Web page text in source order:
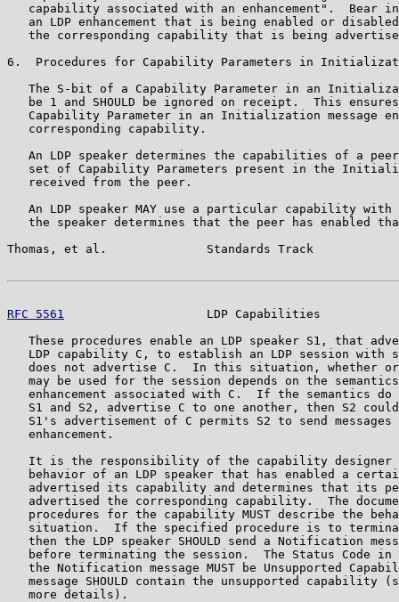
capability associated with an enhancement".  Bear
an LDP enhancement that is being enabled or
the corresponding capability that is being
6.  Procedures for Capability Parameters in
The S-bit of a Capability Parameter in an
be 1 and SHOULD be ignored on receipt.  This
Capability Parameter in an Initialization message
   corresponding capability.
An LDP speaker determines the capabilities of a
set of Capability Parameters present in the
   received from the peer.
An LDP speaker MAY use a particular capability with
the speaker determines that the peer has enabled
Thomas, et al.              Standards Track
RFC 5561
LDP Capabilities
These procedures enable an LDP speaker S1, that
LDP capability C, to establish an LDP session with
does not advertise C.  In this situation, whether
may be used for the session depends on the
enhancement associated with C.  If the semantics do
S1 and S2, advertise C to one another, then S2
S1's advertisement of C permits S2 to send messages
   enhancement.
It is the responsibility of the capability designer
behavior of an LDP speaker that has enabled a
advertised its capability and determines that its
advertised the corresponding capability.  The
procedures for the capability MUST describe the
situation.  If the specified procedure is to
then the LDP speaker SHOULD send a Notification
before terminating the session.  The Status Code in
the Notification message MUST be Unsupported
message SHOULD contain the unsupported capability
   more details).